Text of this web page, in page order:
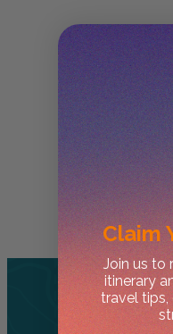
Claim
Join us to
itinerary
travel tips,